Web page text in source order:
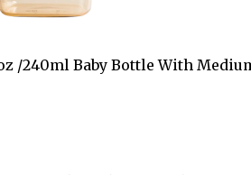
/240ml Baby Bottle With